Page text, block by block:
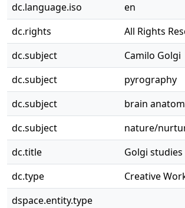
dc.language.iso
en
dc.rights
All Rights
dc.subject
Camilo Golgi
dc.subject
pyrography
dc.subject
brain
dc.subject
nature/
dc.title
Golgi studies
dc.type
Creative
dspace.entity.type